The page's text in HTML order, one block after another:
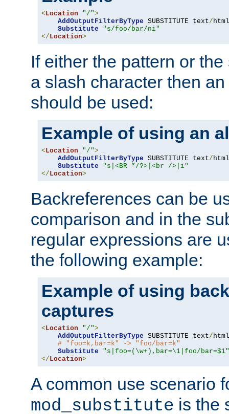
< Location "/">
AddOutputFilterByType SUBSTITUTE text/ html
Substitute
"s/foo/bar/ni"
</ Location>
If either the pattern or
a slash character then
should be used:
Example of using an
< Location "/">
AddOutputFilterByType SUBSTITUTE text/ html
Substitute
"s|<BR */?>|<br />|i"
</ Location>
Backreferences can be
comparison and in the
regular expressions are
the following example:
Example of using
captures
< Location "/">
AddOutputFilterByType SUBSTITUTE text/ html
# "foo=k,bar=k" -> "foo/bar=k"
Substitute
"s|foo=(\w+),bar=\1|foo/bar=$1"
</ Location>
A common use scenario
mod_substitute is the